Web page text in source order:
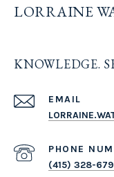
LORRAINE
KNOWLEDGE.
EMAIL
PHONE
(415) 328-